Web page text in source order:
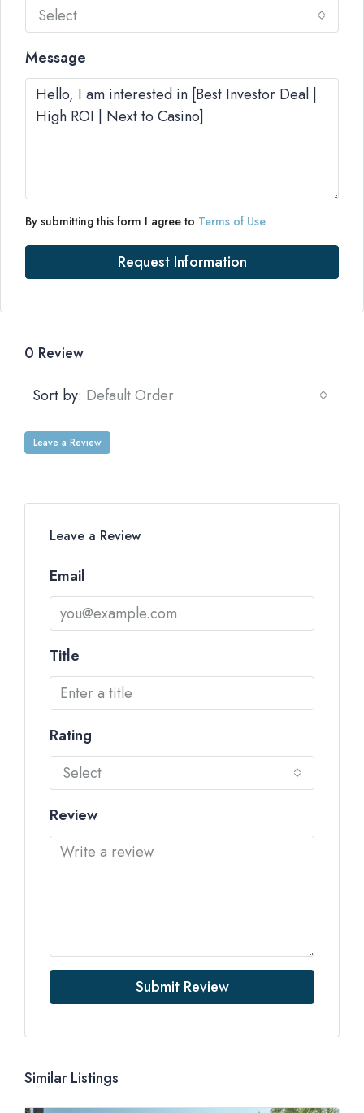
Select
Message
By submitting this form I agree to Terms of Use
Request Information
0 Review
Sort by: Default Order
Leave a Review
Leave a Review
Email
Title
Rating
Select
Review
Submit Review
Similar Listings